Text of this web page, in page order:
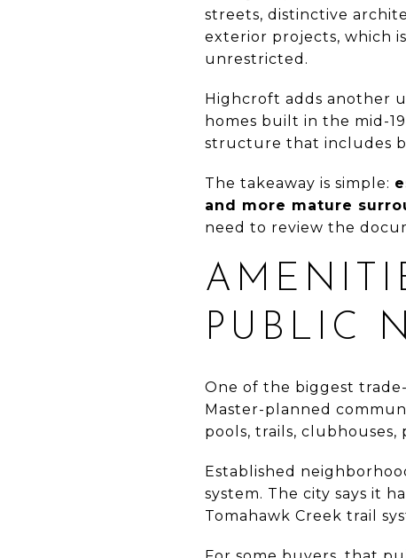
streets, distinctive
exterior projects, which
unrestricted.
Highcroft adds another
homes built in the mid-
structure that includes
The takeaway is simple:
and more mature
need to review the
PUBLIC
One of the biggest
Master-planned
pools, trails, clubhouses,
Established
system. The city says it
Tomahawk Creek trail